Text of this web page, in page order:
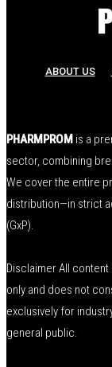
ABOUT US
PHARMPROM is a
sector, combining
We cover the entire
distribution—in strict
(GxP).
Disclaimer All content
only and does not
exclusively for
general public.